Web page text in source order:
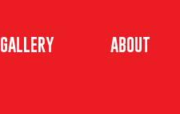
GALLERY ABOUT